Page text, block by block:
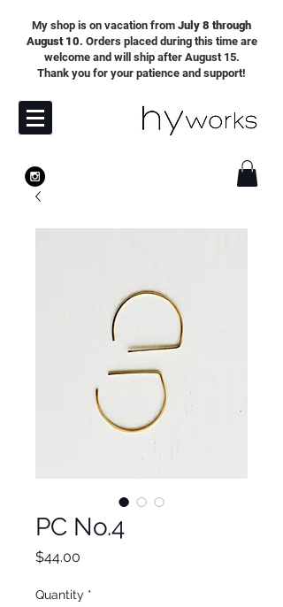
My shop is on vacation from July 8 through
August 10. Orders placed during this time are
welcome and will ship after August 15.
Thank you for your patience and support!
PC No.4
$44.00
Quantity *